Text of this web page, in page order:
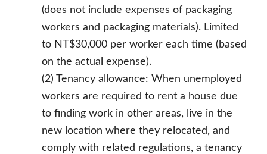
(does not include expenses of packaging
workers and packaging materials). Limited
to NT$30,000 per worker each time (based
on the actual expense).
(2) Tenancy allowance: When unemployed
workers are required to rent a house due
to finding work in other areas, live in the
new location where they relocated, and
comply with related regulations, a tenancy